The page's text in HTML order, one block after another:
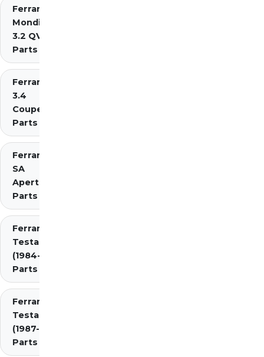
Ferrari
Mondial
3.2 QV
Parts
Ferrari Mondial t
3.4
Coupe/Cabriolet
Parts Diagrams
Ferrari
SA
Aperta
Parts
Ferrari
Testarossa
(1984-1987)
Parts
Ferrari
Testarossa
(1987-1991)
Parts